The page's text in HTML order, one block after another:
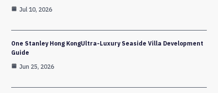
Jul 10, 2026
One Stanley Hong KongUltra-Luxury Seaside Villa Development
Guide
Jun 25, 2026